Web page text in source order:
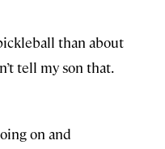
than about
tell my son that.
on and